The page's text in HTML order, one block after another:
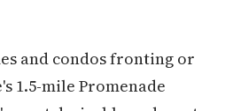
and condos fronting or
1.5-mile Promenade